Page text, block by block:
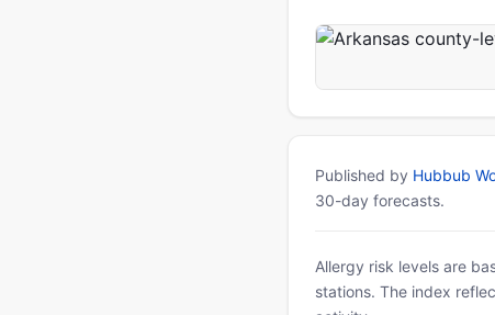
Published by Hubbub
30-day forecasts.
Allergy risk levels are
stations. The index